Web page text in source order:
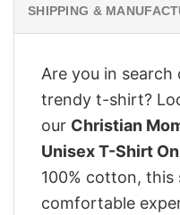
SHIPPING &
Are you in
trendy t-shirt?
our Christian
Unisex T-Shirt
100% cotton, this
comfortable